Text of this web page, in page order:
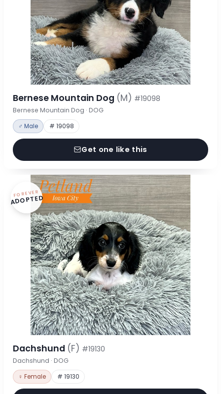
Bernese Mountain Dog (M) #19098
Bernese Mountain Dog · DOG
♂ Male # 19098
Get one like this
FOREVER
ADOPTED
Dachshund (F) #19130
Dachshund · DOG
♀ Female # 19130